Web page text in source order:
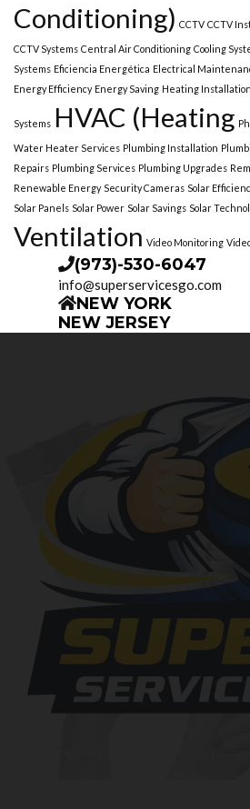
Conditioning) CCTV CCTV
CCTV Systems Central Air Conditioning Cooling
Systems Eficiencia Energética Electrical
Energy Efficiency Energy Saving Heating
Systems HVAC (Heating
Water Heater Services Plumbing Installation
Repairs Plumbing Services Plumbing Upgrades
Renewable Energy Security Cameras Solar
Solar Panels Solar Power Solar Savings Solar
Ventilation Video Monitoring
(973)-530-6047
info@superservicesgo.com
NEW YORK
NEW JERSEY